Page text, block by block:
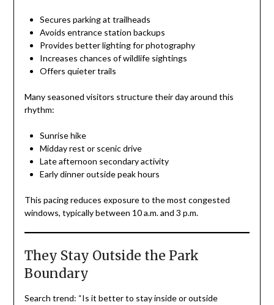
Secures parking at trailheads
Avoids entrance station backups
Provides better lighting for photography
Increases chances of wildlife sightings
Offers quieter trails
Many seasoned visitors structure their day around this
rhythm:
Sunrise hike
Midday rest or scenic drive
Late afternoon secondary activity
Early dinner outside peak hours
This pacing reduces exposure to the most congested
windows, typically between 10 a.m. and 3 p.m.
They Stay Outside the Park
Boundary
Search trend: “Is it better to stay inside or outside